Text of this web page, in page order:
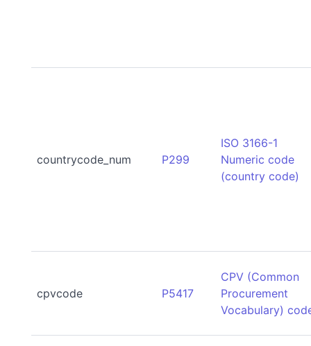
countrycode_num P299
ISO 3166-1
Numeric code
(country code)
cpvcode P5417
CPV (Common
Procurement
Vocabulary)